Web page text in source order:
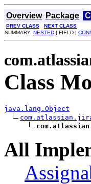
Overview Package
PREV CLASS
NEXT CLASS
SUMMARY: NESTED | FIELD |
Class
java.lang.Object
All